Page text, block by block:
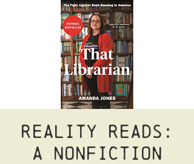
Reality Reads:
A nonfiction